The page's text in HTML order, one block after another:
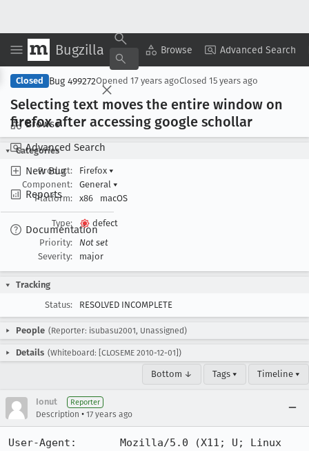
Bugzilla Browse Advanced Search
Browse
Advanced Search
New Bug
Reports
Documentation
Copy Summary ▾ View ▾
Closed Bug 499272Opened 17 years agoClosed 15 years ago
Selecting text moves the entire window on
firefox after accessing google schollar
Categories
Product:
Firefox ▾
Component:
General ▾
Platform:
x86 macOS
Type:
defect
Priority:
Not set
Severity:
major
Tracking
Status:
RESOLVED INCOMPLETE
People (Reporter: isubasu2001, Unassigned)
Details (Whiteboard: [CLOSEME 2010-12-01])
Bottom ↓ Tags ▾ Timeline ▾
Ionut Reporter
Description • 17 years ago
User-Agent:       Mozilla/5.0 (X11; U; Linux